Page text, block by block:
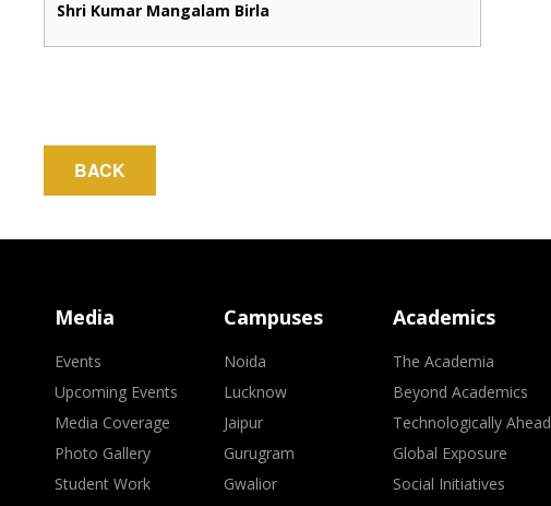
Shri Kumar Mangalam Birla
BACK
Media
Events
Upcoming Events
Media Coverage
Photo Gallery
Student Work
Campuses
Noida
Lucknow
Jaipur
Gurugram
Gwalior
Academics
The Academia
Beyond Academics
Technologically Ahead
Global Exposure
Social Initiatives